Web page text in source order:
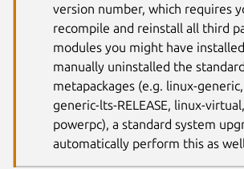
version number, which requires
recompile and reinstall all third
modules you might have
manually uninstalled the
metapackages (e.g. linux-
generic-lts-RELEASE, linux-
powerpc), a standard system
automatically perform this as